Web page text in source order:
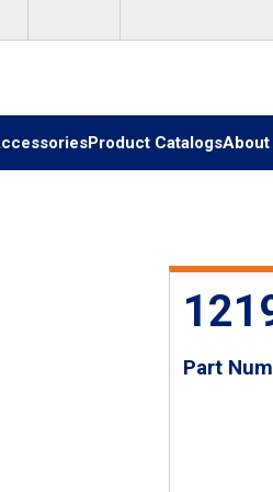
Product CatalogsAbout
Part